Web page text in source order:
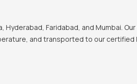
Faridabad, and Mumbai.
and transported to our